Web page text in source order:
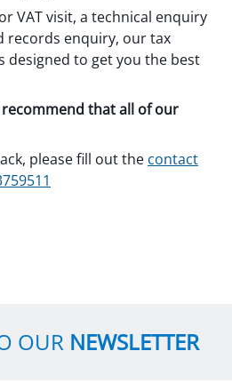
VAT visit, a technical enquiry
records enquiry, our tax
designed to get you the best
recommend that all of our
please fill out the contact
OUR NEWSLETTER